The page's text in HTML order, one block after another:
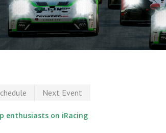
Next Event
enthusiasts on iRacing